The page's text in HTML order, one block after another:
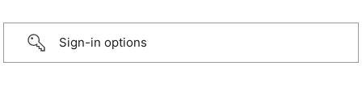
Sign-in options